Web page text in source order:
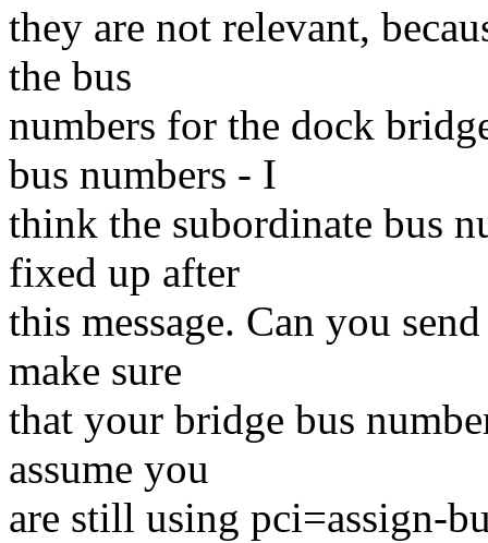
they are not relevant,
the bus
numbers for the dock
bus numbers - I
think the subordinate bus
fixed up after
this message. Can you
make sure
that your bridge bus
assume you
are still using pci=assign-